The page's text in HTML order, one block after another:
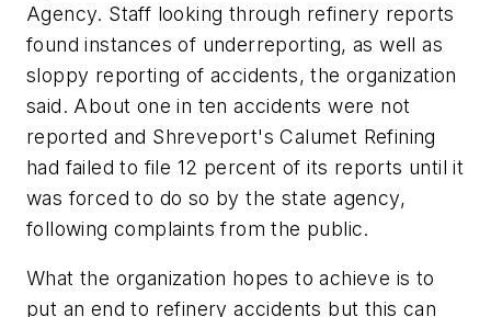
Agency. Staff looking through refinery reports
found instances of underreporting, as well as
sloppy reporting of accidents, the organization
said. About one in ten accidents were not
reported and Shreveport's Calumet Refining
had failed to file 12 percent of its reports until it
was forced to do so by the state agency,
following complaints from the public.
What the organization hopes to achieve is to
put an end to refinery accidents but this can